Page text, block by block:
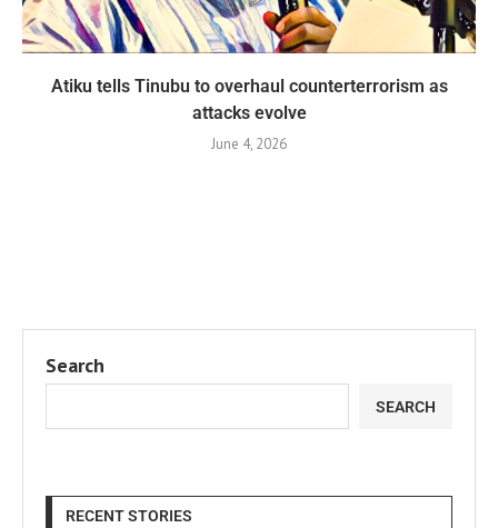
Atiku tells Tinubu to overhaul counterterrorism as
attacks evolve
June 4, 2026
Search
SEARCH
RECENT STORIES